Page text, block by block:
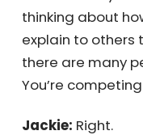
something.
importantly, we
incredibly
how hard these
thinking about